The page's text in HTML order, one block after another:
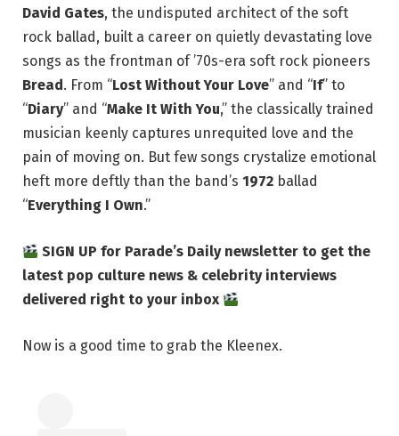
David Gates, the undisputed architect of the soft
rock ballad, built a career on quietly devastating love
songs as the frontman of ’70s-era soft rock pioneers
Bread . From “Lost Without Your Love” and “If” to
“Diary” and “Make It With You,” the classically trained
musician keenly captures unrequited love and the
pain of moving on. But few songs crystalize emotional
heft more deftly than the band’s 1972 ballad
“Everything I Own.”
SIGN UP for Parade’s Daily newsletter to get the
latest pop culture news & celebrity interviews
delivered right to your inbox
Now is a good time to grab the Kleenex.